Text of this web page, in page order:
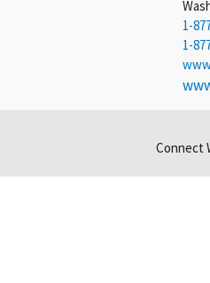
1-
1-
Connect